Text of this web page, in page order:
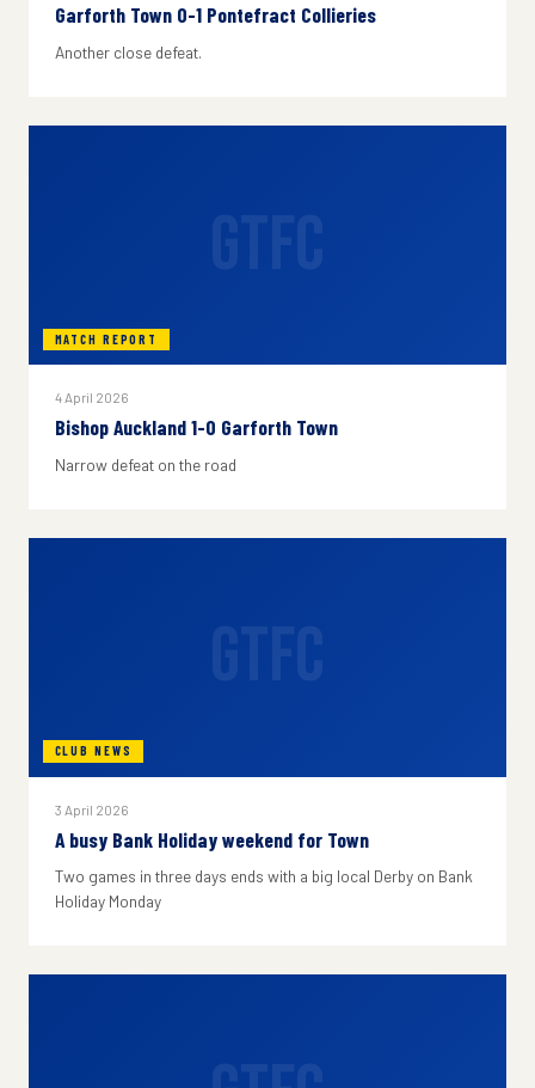
Garforth Town 0-1 Pontefract Collieries
Another close defeat.
MATCH REPORT
4 April 2026
Bishop Auckland 1-0 Garforth Town
Narrow defeat on the road
CLUB NEWS
3 April 2026
A busy Bank Holiday weekend for Town
Two games in three days ends with a big local Derby on Bank
Holiday Monday